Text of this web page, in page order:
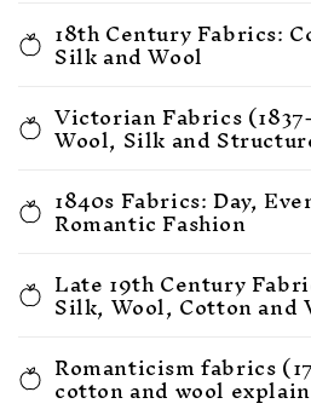
18th Century Fabrics:
Silk and Wool
Victorian Fabrics
Wool, Silk and
1840s Fabrics: Day,
Romantic Fashion
Late 19th Century
Silk, Wool, Cotton and
Romanticism fabrics
cotton and wool